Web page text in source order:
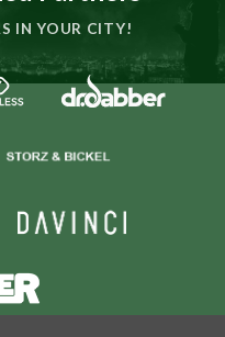
IN YOUR CITY!